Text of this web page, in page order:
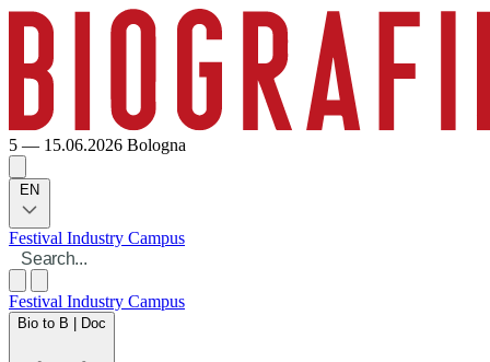
5 — 15.06.2026 Bologna
EN
Festival Industry Campus
Festival Industry Campus
Bio to B | Doc